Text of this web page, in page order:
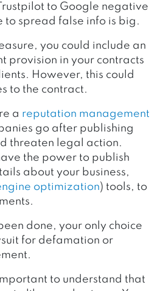
to Google negative
to spread false info is big.
you could include an
provision in your contracts
However, this could
to the contract.
a reputation management
go after publishing
threaten legal action.
the power to publish
about your business,
optimization) tools, to
done, your only choice
for defamation or
to understand that